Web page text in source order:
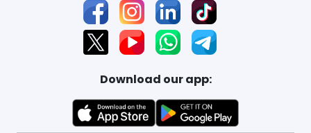
Download our app: